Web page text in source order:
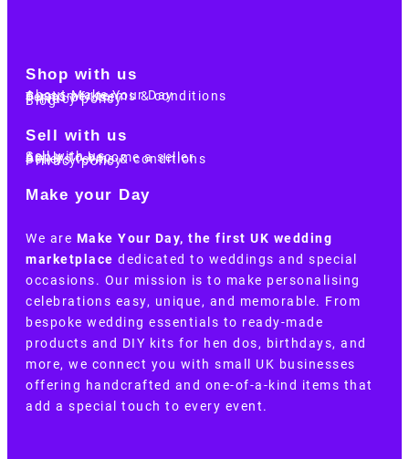
Shop with us
About Make Your Day
Customer terms & conditions
Terms of Use
Privacy policy
Blog
Sell with us
Sell with us
Apply to become a seller
Sellers terms & conditions
Privacy policy
Make your Day
We are Make Your Day, the first UK wedding
marketplace dedicated to weddings and special
occasions. Our mission is to make personalising
celebrations easy, unique, and memorable. From
bespoke wedding essentials to ready-made
products and DIY kits for hen dos, birthdays, and
more, we connect you with small UK businesses
offering handcrafted and one-of-a-kind items that
add a special touch to every event.